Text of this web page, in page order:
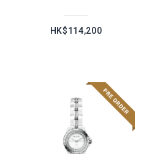
HK$114,200